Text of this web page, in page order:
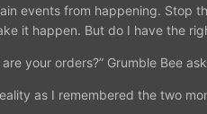
events from happening. Stop
it happen. But do I have the
your orders?” Grumble Bee
as I remembered the two